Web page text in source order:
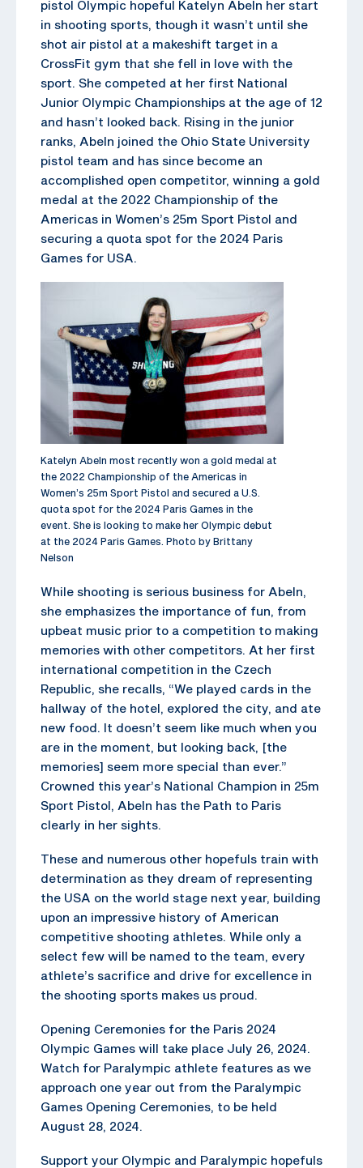
pistol Olympic hopeful Katelyn Abeln her start
in shooting sports, though it wasn’t until she
shot air pistol at a makeshift target in a
CrossFit gym that she fell in love with the
sport. She competed at her first National
Junior Olympic Championships at the age of 12
and hasn’t looked back. Rising in the junior
ranks, Abeln joined the Ohio State University
pistol team and has since become an
accomplished open competitor, winning a gold
medal at the 2022 Championship of the
Americas in Women’s 25m Sport Pistol and
securing a quota spot for the 2024 Paris
Games for USA.
Katelyn Abeln most recently won a gold medal at
the 2022 Championship of the Americas in
Women’s 25m Sport Pistol and secured a U.S.
quota spot for the 2024 Paris Games in the
event. She is looking to make her Olympic debut
at the 2024 Paris Games. Photo by Brittany
Nelson
While shooting is serious business for Abeln,
she emphasizes the importance of fun, from
upbeat music prior to a competition to making
memories with other competitors. At her first
international competition in the Czech
Republic, she recalls, “We played cards in the
hallway of the hotel, explored the city, and ate
new food. It doesn’t seem like much when you
are in the moment, but looking back, [the
memories] seem more special than ever.”
Crowned this year’s National Champion in 25m
Sport Pistol, Abeln has the Path to Paris
clearly in her sights.
These and numerous other hopefuls train with
determination as they dream of representing
the USA on the world stage next year, building
upon an impressive history of American
competitive shooting athletes. While only a
select few will be named to the team, every
athlete’s sacrifice and drive for excellence in
the shooting sports makes us proud.
Opening Ceremonies for the Paris 2024
Olympic Games will take place July 26, 2024.
Watch for Paralympic athlete features as we
approach one year out from the Paralympic
Games Opening Ceremonies, to be held
August 28, 2024.
Support your Olympic and Paralympic hopefuls